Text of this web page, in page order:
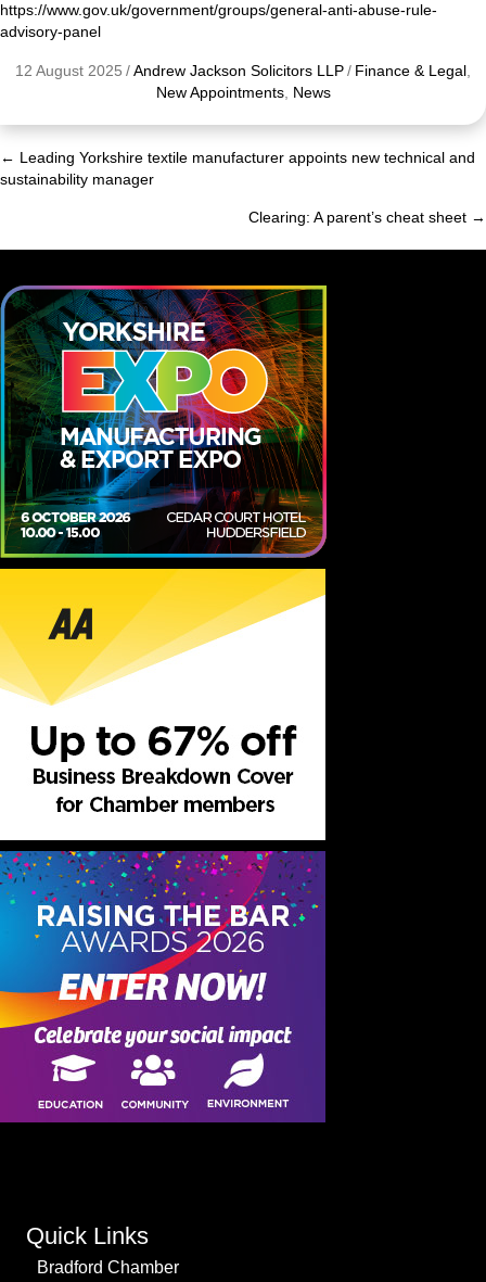
https://www.gov.uk/government/groups/general-anti-abuse-rule-
advisory-panel
12 August 2025 /Andrew Jackson Solicitors LLP/ Finance & Legal,
New Appointments, News
Posts
← Leading Yorkshire textile manufacturer appoints new technical and
sustainability manager
Clearing: A parent’s cheat sheet →
Quick Links
Bradford Chamber